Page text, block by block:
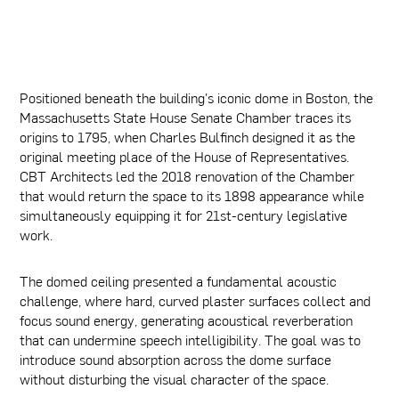
Positioned beneath the building's iconic dome in Boston, the
Massachusetts State House Senate Chamber traces its
origins to 1795, when Charles Bulfinch designed it as the
original meeting place of the House of Representatives.
CBT Architects led the 2018 renovation of the Chamber
that would return the space to its 1898 appearance while
simultaneously equipping it for 21st-century legislative
work.
The domed ceiling presented a fundamental acoustic
challenge, where hard, curved plaster surfaces collect and
focus sound energy, generating acoustical reverberation
that can undermine speech intelligibility. The goal was to
introduce sound absorption across the dome surface
without disturbing the visual character of the space.